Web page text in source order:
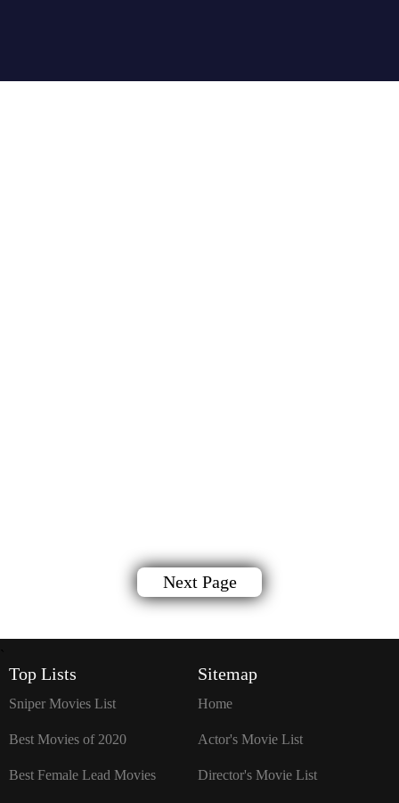
Next Page
Top Lists
Sniper Movies List
Best Movies of 2020
Best Female Lead Movies
Sitemap
Home
Actor's Movie List
Director's Movie List